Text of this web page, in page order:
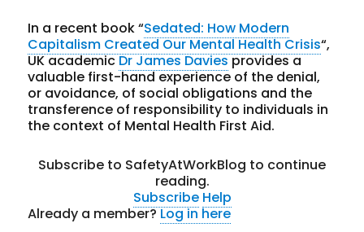
In a recent book “Sedated: How Modern
Capitalism Created Our Mental Health Crisis“,
UK academicDr James Daviesprovides a
valuable first-hand experience of the denial,
or avoidance, of social obligations and the
transference of responsibility to individuals in
the context of Mental Health First Aid.
Subscribe to SafetyAtWorkBlog to continue
reading.
Subscribe Help
Already a member?Log in here